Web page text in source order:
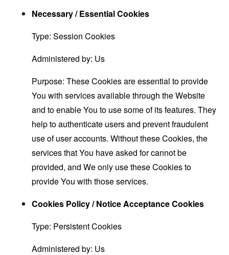
Necessary / Essential Cookies
Type: Session Cookies
Administered by: Us
Purpose: These Cookies are essential to provide
You with services available through the Website
and to enable You to use some of its features. They
help to authenticate users and prevent fraudulent
use of user accounts. Without these Cookies, the
services that You have asked for cannot be
provided, and We only use these Cookies to
provide You with those services.
Cookies Policy / Notice Acceptance Cookies
Type: Persistent Cookies
Administered by: Us